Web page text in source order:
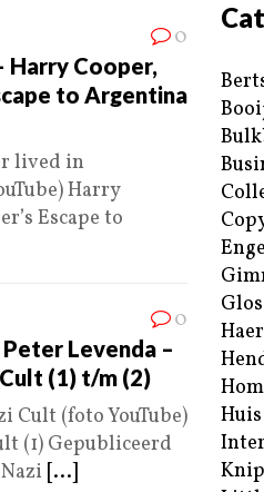
0
Harry Cooper,
to Argentina
lived in
Harry
Escape to
0
Levenda –
(1) t/m (2)
Cult (foto YouTube)
(1) Gepubliceerd
[...]